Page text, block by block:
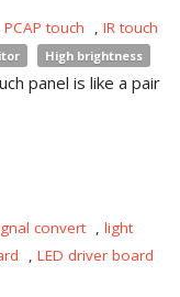
PCAP touch , IR touch
High brightness
panel is like a pair
convert , light
, LED driver board